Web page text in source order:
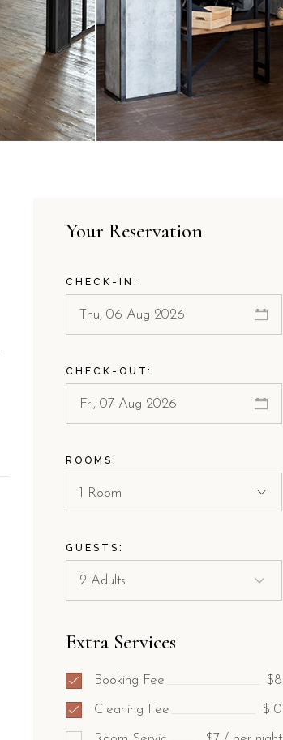
Your Reservation
CHECK-IN:
CHECK-OUT:
ROOMS:
1 Room
GUESTS:
Extra Services
Booking Fee $8
Cleaning Fee $10